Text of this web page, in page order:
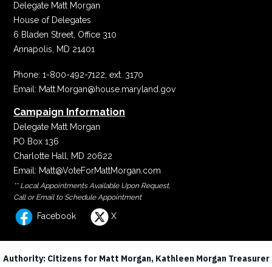
Delegate Matt Morgan
House of Delegates
6 Bladen Street, Office 310
Annapolis, MD 21401
Phone: 1-800-492-7122, ext. 3170
Email: Matt.Morgan@house.maryland.gov
Campaign Information
Delegate Matt Morgan
PO Box 136
Charlotte Hall, MD 20622
Email: Matt@VoteForMattMorgan.com
** Local Appointments Available Upon Request,
Call or Email to Schedule Appointment
Facebook X
Authority: Citizens for Matt Morgan, Kathleen Morgan Treasurer